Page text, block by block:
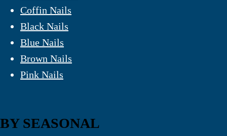
Coffin Nails
Black Nails
Blue Nails
Brown Nails
Pink Nails
BY SEASONAL